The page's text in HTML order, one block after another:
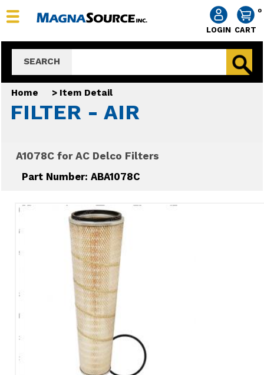
0
CART
LOGIN
SEARCH
Home > Item Detail
FILTER - AIR
A1078C for AC Delco Filters
Part Number: ABA1078C